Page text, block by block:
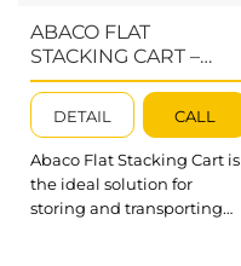
ABACO FLAT
STACKING CART –
AFSC060
DETAIL CALL
Abaco Flat Stacking Cart is
the ideal solution for
storing and transporting